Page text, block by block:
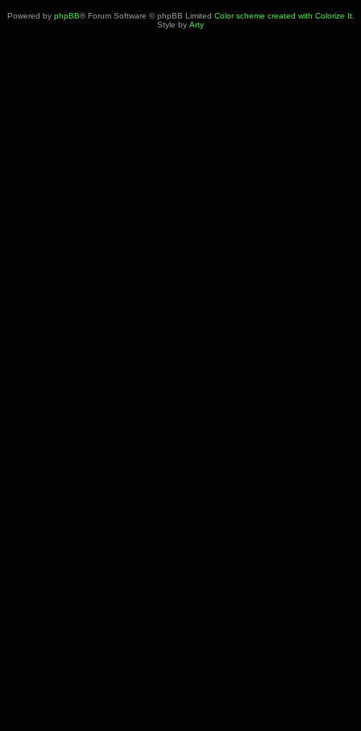
Powered by phpBB® Forum Software © phpBB Limited Color scheme created with Colorize It.
Style by Arty